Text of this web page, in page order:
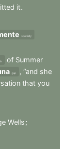
it.
specially
of Summer
gap , “and she
that you
Wells;